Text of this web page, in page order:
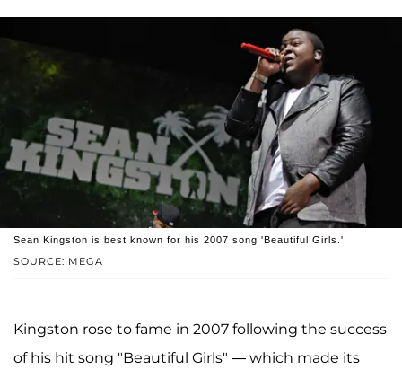
SOURCE: MEGA
Sean Kingston is best known for his 2007 song 'Beautiful Girls.'
Kingston rose to fame in 2007 following the success
of his hit song "Beautiful Girls" — which made its